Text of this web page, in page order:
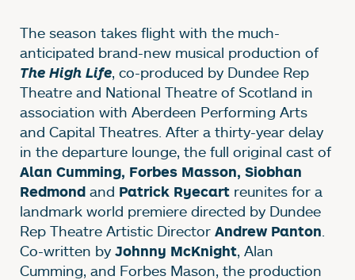
The season takes flight with the much-
anticipated brand-new musical production of
The High Life, co-produced by Dundee Rep
Theatre and National Theatre of Scotland in
association with Aberdeen Performing Arts
and Capital Theatres. After a thirty-year delay
in the departure lounge, the full original cast of
Alan Cumming, Forbes Masson, Siobhan
Redmond and Patrick Ryecart reunites for a
landmark world premiere directed by Dundee
Rep Theatre Artistic Director Andrew Panton
Co-written by Johnny McKnight, Alan
Cumming, and Forbes Mason, the production